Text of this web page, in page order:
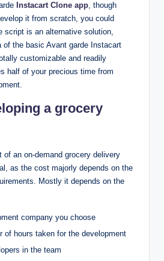
Instacart Clone app, though
it from scratch, you could
script is an alternative solution,
of the basic Avant garde Instacart
customizable and readily
half of your precious time from
a grocery
of an on-demand grocery delivery
as the cost majorly depends on the
Mostly it depends on the
company you choose
of hours taken for the development
in the team